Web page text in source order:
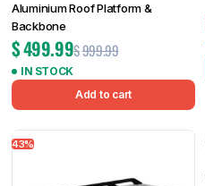
Aluminium Roof Platform &
Backbone
$999.99
$499.99
IN STOCK
Add to cart
43%